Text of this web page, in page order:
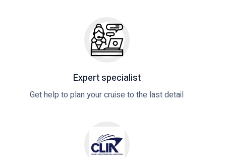
Expert specialist
Get help to plan your cruise to the last detail